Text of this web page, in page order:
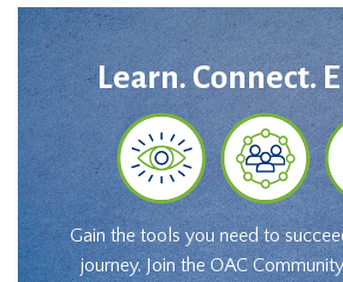
Learn. Connect.
Gain the tools you need to
journey. Join the OAC